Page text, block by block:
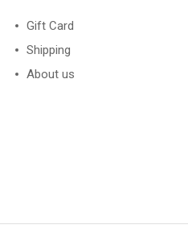
Gift Card
Shipping
About us